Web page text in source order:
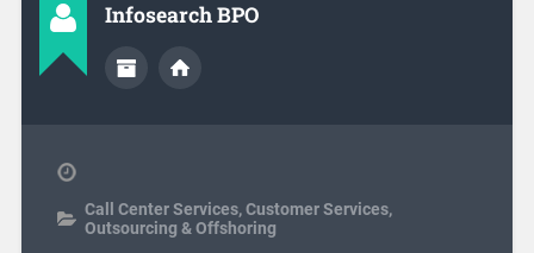
Infosearch BPO
Call Center Services,Customer Services,
Outsourcing & Offshoring